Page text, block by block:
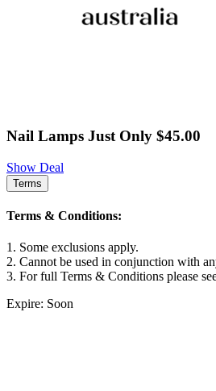
Nail Lamps Just Only $45.00
Show Deal
Terms
Terms & Conditions:
1. Some exclusions apply.
2. Cannot be used in conjunction with
3. For full Terms & Conditions please
Expire: Soon